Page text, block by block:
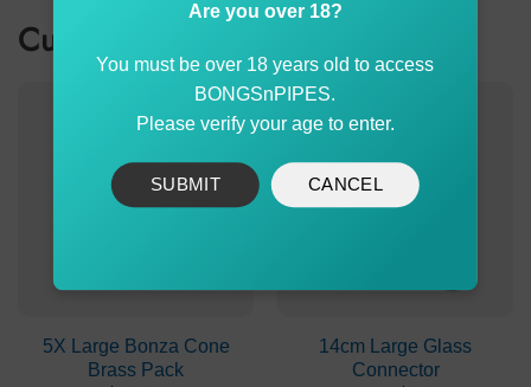
Customer also bought
5X Large Bonza Cone
Brass Pack
14cm Large Glass
Connector
Are you over 18?
You must be over 18 years old to access
BONGSnPIPES.
Please verify your age to enter.
SUBMIT CANCEL